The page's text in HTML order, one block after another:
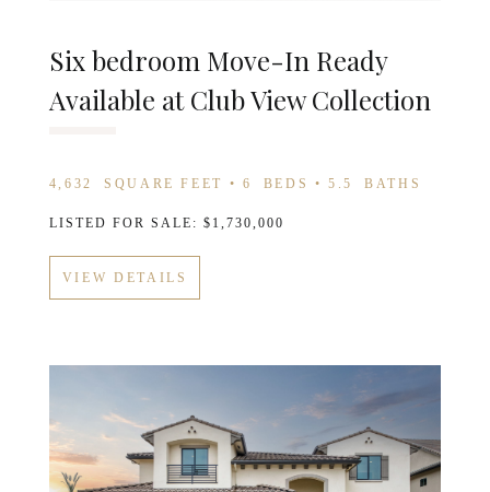
Six bedroom Move-In Ready
Available at Club View Collection
4,632 SQUARE FEET • 6 BEDS •5.5 BATHS
LISTED FOR SALE: $1,730,000
VIEW DETAILS